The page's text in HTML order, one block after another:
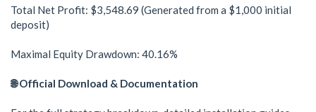
Total Net Profit: $3,548.69 (Generated from a $1,000 initial
deposit)
Maximal Equity Drawdown: 40.16%
🌐 Official Download & Documentation